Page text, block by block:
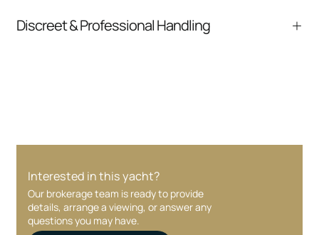
communication and coordination
Discreet & Professional Handling
Interested in this yacht?
Our brokerage team is ready to provide
details, arrange a viewing, or answer any
questions you may have.